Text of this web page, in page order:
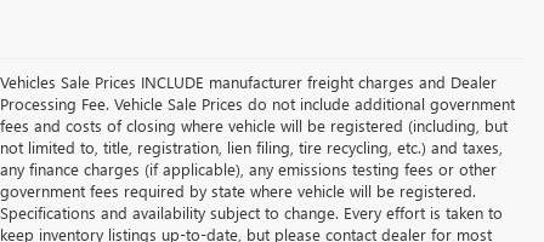
Vehicles Sale Prices INCLUDE manufacturer freight charges and Dealer
Processing Fee. Vehicle Sale Prices do not include additional government
fees and costs of closing where vehicle will be registered (including, but
not limited to, title, registration, lien filing, tire recycling, etc.) and taxes,
any finance charges (if applicable), any emissions testing fees or other
government fees required by state where vehicle will be registered.
Specifications and availability subject to change. Every effort is taken to
keep inventory listings up-to-date, but please contact dealer for most